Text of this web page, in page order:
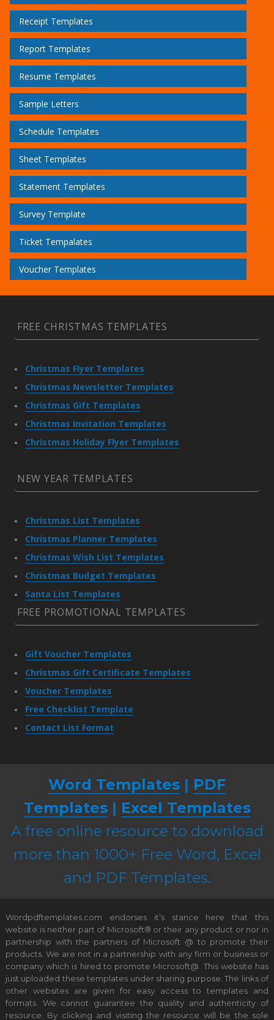
Receipt Templates
Report Templates
Resume Templates
Sample Letters
Schedule Templates
Sheet Templates
Statement Templates
Survey Template
Ticket Tempalates
Voucher Templates
FREE CHRISTMAS TEMPLATES
Christmas Flyer Templates
Christmas Newsletter Templates
Christmas Gift Templates
Christmas Invitation Templates
Christmas Holiday Flyer Templates
NEW YEAR TEMPLATES
Christmas List Templates
Christmas Planner Templates
Christmas Wish List Templates
Christmas Budget Templates
Santa List Templates
FREE PROMOTIONAL TEMPLATES
Gift Voucher Templates
Christmas Gift Certificate Templates
Voucher Templates
Free Checklist Template
Contact List Format
Word Templates | PDF
Templates| Excel Templates
A free online resource to download
more than 1000+ Free Word, Excel
and PDF Templates.
Wordpdftemplates.com endorses it’s stance here that this
website is neither part of Microsoft® or their any product or nor in
partnership with the partners of Microsoft @ to promote their
products. We are not in a partnership with any firm or business or
company which is hired to promote Microsoft@. This website has
just uploaded these templates under sharing purpose. The links of
other websites are given for easy access to templates and
formats. We cannot guarantee the quality and authenticity of
resource. By clicking and visiting the resource will be the sole